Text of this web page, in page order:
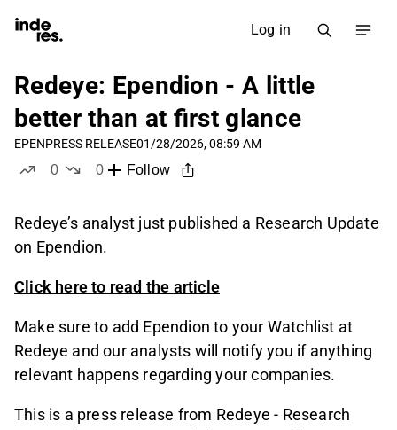
Log in
Redeye: Ependion - A little
better than at first glance
EPENPRESS RELEASE01/28/2026, 08:59 AM
0
0
Follow
Redeye’s analyst just published a Research Update
on Ependion.
Click here to read the article
Make sure to add Ependion to your Watchlist at
Redeye and our analysts will notify you if anything
relevant happens regarding your companies.
This is a press release from Redeye - Research